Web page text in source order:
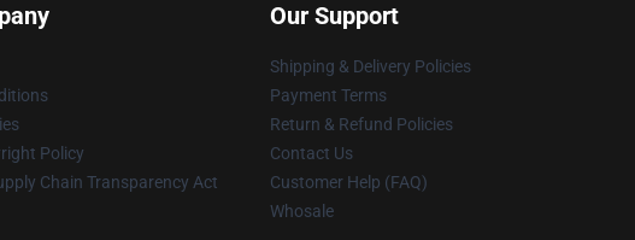
Policy
Chain Transparency Act
Our Support
Shipping & Delivery Policies
Payment Terms
Return & Refund Policies
Contact Us
Customer Help (FAQ)
Whosale